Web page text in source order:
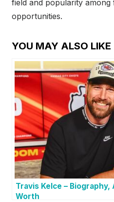
field and popularity among
opportunities.
YOU MAY ALSO LIKE
Travis Kelce –
Worth